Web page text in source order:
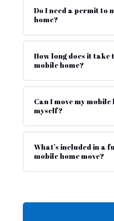
Do I need a permit to
home?
How long does it take
mobile home?
Can I move my mobile
myself?
What’s included in a
mobile home move?